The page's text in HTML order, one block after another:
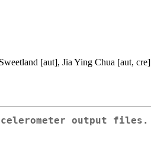
[aut], Jia Ying Chua [aut, cre]
output files.